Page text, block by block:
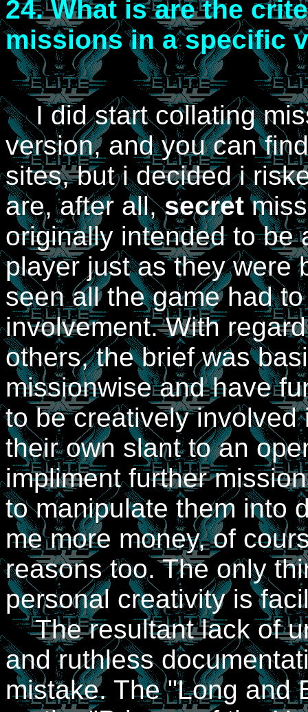
24.What is are the
missions in a specific
I did start collating
version, and you can
sites, but i decided i
are, after all,secret
originally intended to be
player just as they were
seen all the game had
involvement. With
others, the brief was
missionwise and have
to be creatively
their own slant to an
impliment further
to manipulate them into
me more money, of
reasons too. The only
personal creativity is
The resultant lack of
and ruthless
mistake. The "Long and